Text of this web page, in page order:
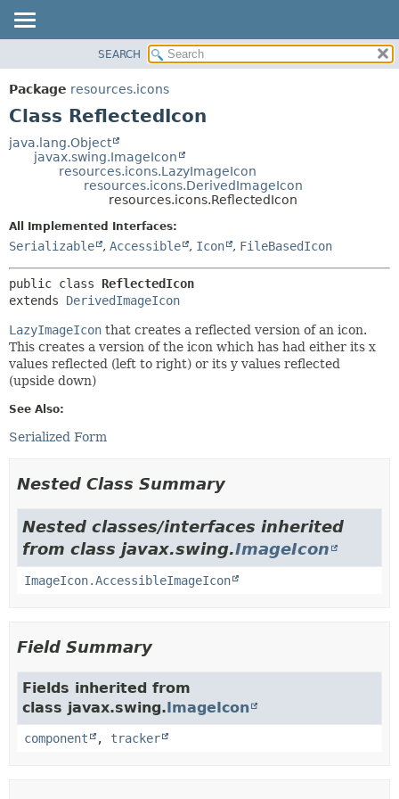
PACKAGE
CLASS
DEPRECATED
DETAIL:
FIELD
METHOD
SEARCH
Package resources.icons
Class ReflectedIcon
java.lang.Object
javax.swing.ImageIcon
resources.icons.LazyImageIcon
resources.icons.DerivedImageIcon
resources.icons.ReflectedIcon
All Implemented Interfaces:
Serializable , Accessible , Icon , FileBasedIcon
public class ReflectedIcon
extends DerivedImageIcon
LazyImageIcon that creates a reflected version of an icon.
This creates a version of the icon which has had either its x
values reflected (left to right) or its y values reflected
(upside down)
See Also:
Serialized Form
Nested Class Summary
Nested classes/interfaces inherited
from class javax.swing.ImageIcon
ImageIcon.AccessibleImageIcon
Field Summary
Fields inherited from
class javax.swing.ImageIcon
component , tracker